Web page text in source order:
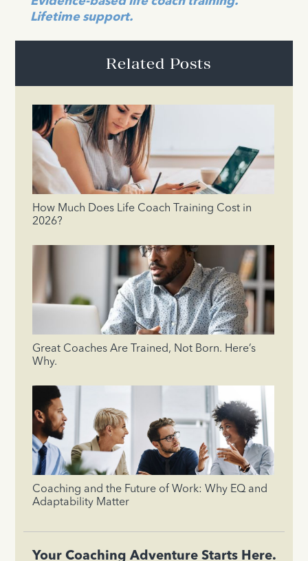
Lifetime support.
Related Posts
How Much Does Life Coach Training Cost in
2026?
Great Coaches Are Trained, Not Born. Here’s
Why.
Coaching and the Future of Work: Why EQ and
Adaptability Matter
Your Coaching Adventure Starts Here.